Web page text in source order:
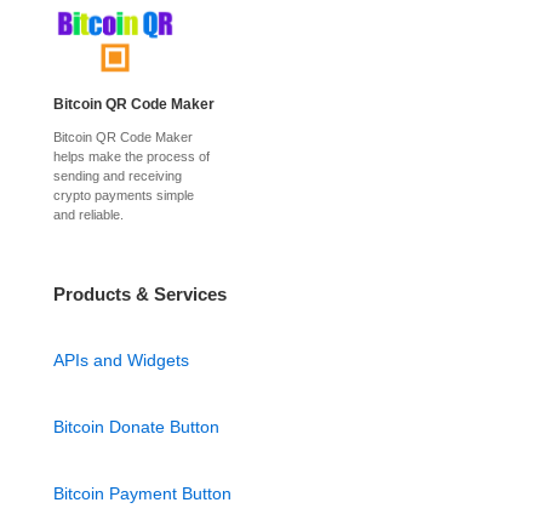
Bitcoin QR Code Maker
Bitcoin QR Code Maker
helps make the process of
sending and receiving
crypto payments simple
and reliable.
Products & Services
APIs and Widgets
Bitcoin Donate Button
Bitcoin Payment Button